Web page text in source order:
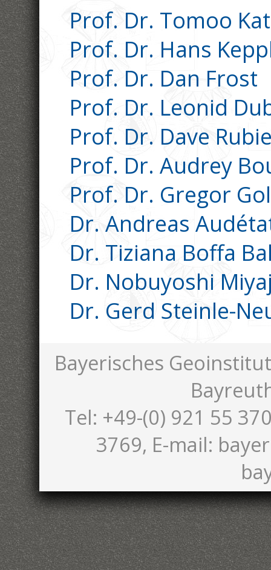
Prof. Dr. Tomoo
Prof. Dr. Hans
Prof. Dr. Dan Frost
Prof. Dr. Leonid
Prof. Dr. Dave
Prof. Dr. Audrey
Prof. Dr. Gregor
Dr. Andreas
Dr. Tiziana Boffa
Dr. Nobuyoshi
Dr. Gerd Steinle-
Bayerisches
Tel: +49-(0) 921 55
3769, E-mail: